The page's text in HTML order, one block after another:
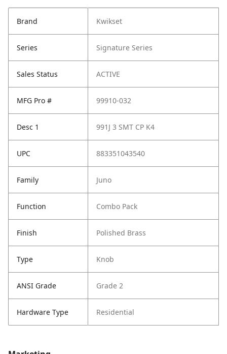
Brand Kwikset
Series Signature Series
Sales Status ACTIVE
MFG Pro # 99910-032
Desc 1 991J 3 SMT CP K4
UPC 883351043540
Family Juno
Function Combo Pack
Finish Polished Brass
Type Knob
ANSI Grade Grade 2
Hardware Type Residential